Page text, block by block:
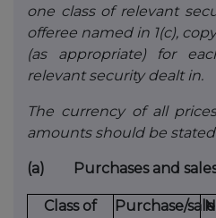
one class of relevant
offeree named in 1(c),
(as appropriate) for
relevant security dealt in.
The currency of all
amounts should be
(a) Purchases and
Class of
Purchase/sale